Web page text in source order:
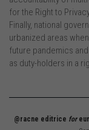
for the Right to
Finally, national
urbanized areas
future pandemics
as duty-holders in a
@racne editrice for